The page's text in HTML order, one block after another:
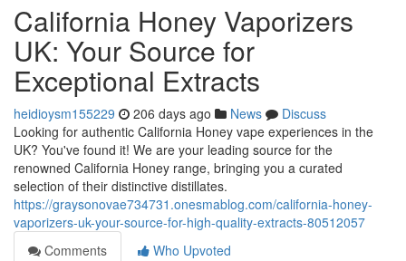
California Honey Vaporizers
UK: Your Source for
Exceptional Extracts
heidioysm155229 206 days ago News
Discuss
Looking for authentic California Honey vape experiences in the
UK? You've found it! We are your leading source for the
renowned California Honey range, bringing you a curated
selection of their distinctive distillates.
https://graysonovae734731.onesmablog.com/california-honey-
vaporizers-uk-your-source-for-high-quality-extracts-80512057
Comments
Who Upvoted